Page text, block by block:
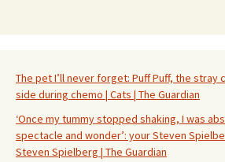
The pet I’ll never forget: Puff Puff, the stray
side during chemo | Cats | The Guardian
‘Once my tummy stopped shaking, I was
spectacle and wonder’: your Steven
Steven Spielberg | The Guardian